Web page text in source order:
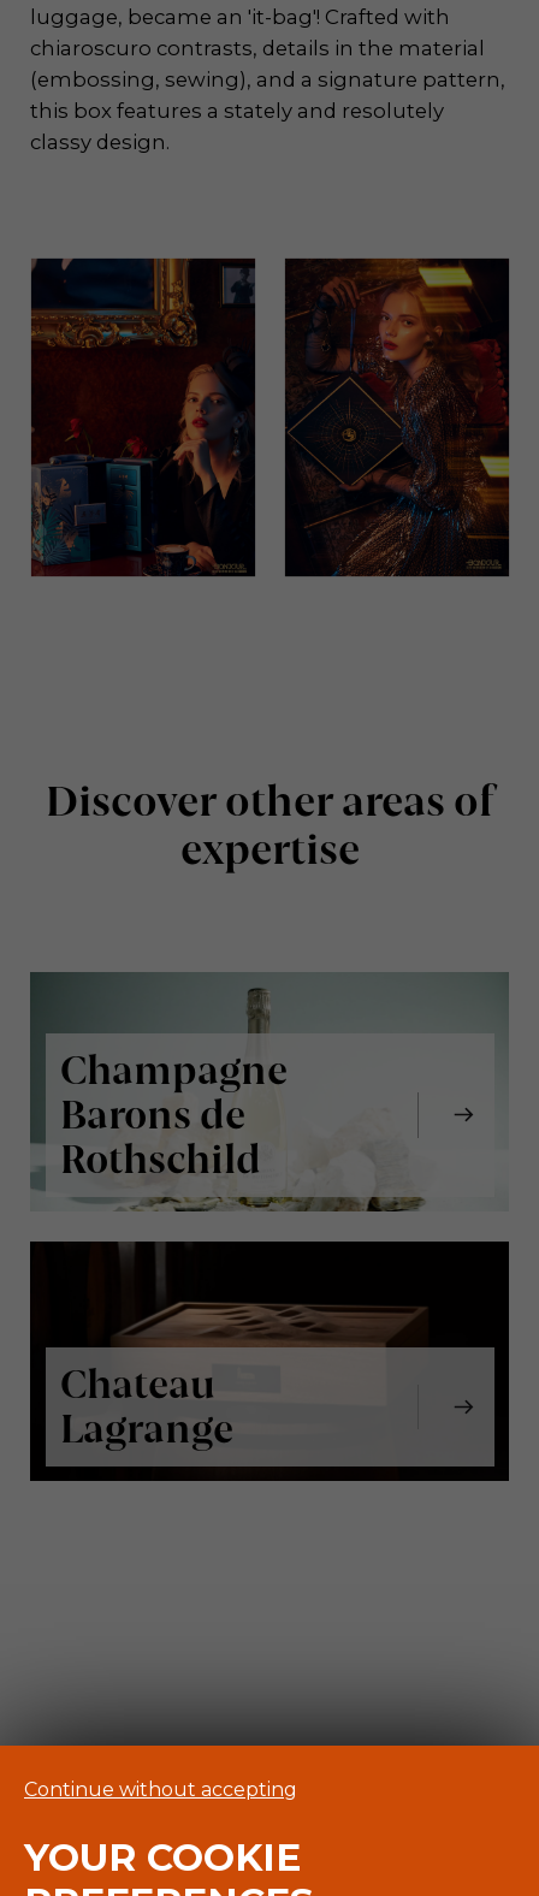
luggage, became an 'it-bag'! Crafted with
chiaroscuro contrasts, details in the material
(embossing, sewing), and a signature pattern,
this box features a stately and resolutely
classy design.
Discover other areas of
expertise
Champagne
Barons de
Rothschild
Chateau
Lagrange
YOUR COOKIE
Continue without accepting